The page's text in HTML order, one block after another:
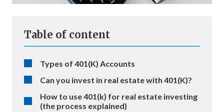
Table of content
Types of 401(K) Accounts
Can you invest in real estate with 401(K)?
How to use 401(k) for real estate investing
(the process explained)